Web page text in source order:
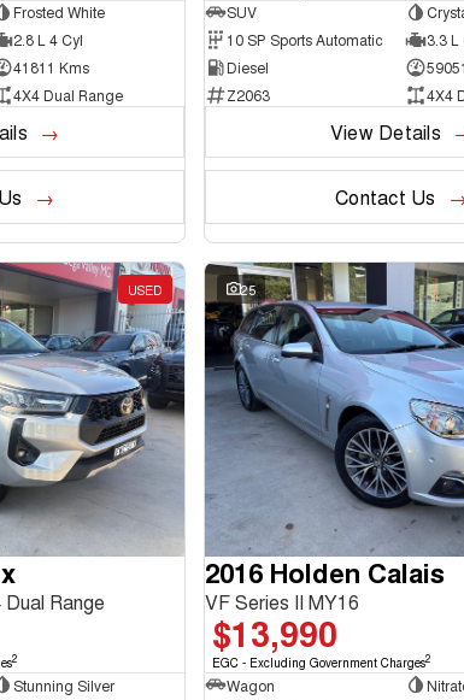
Frosted White
2.8 L 4 Cyl
41811 Kms
4X4 Dual Range
SUV
10 SP Sports Automatic
3.3 L
Diesel
Z2063
4X4
View Details
Contact Us
USED
Range
2
Stunning Silver
25
2016 Holden Calais
VF Series II MY16
$13,990
EGC - Excluding Government Charges2
Wagon